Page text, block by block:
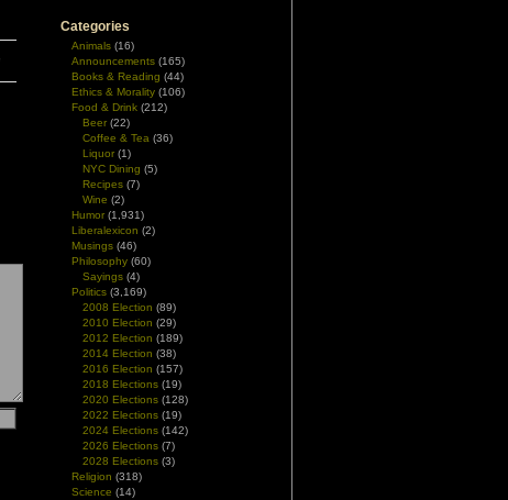
Categories
Animals (16)
Announcements (165)
Books & Reading (44)
Ethics & Morality (106)
Food & Drink (212)
Beer (22)
Coffee & Tea (36)
Liquor (1)
NYC Dining (5)
Recipes (7)
Wine (2)
Humor (1,931)
Liberalexicon (2)
Musings (46)
Philosophy (60)
Sayings (4)
Politics (3,169)
2008 Election (89)
2010 Election (29)
2012 Election (189)
2014 Election (38)
2016 Election (157)
2018 Elections (19)
2020 Elections (128)
2022 Elections (19)
2024 Elections (142)
2026 Elections (7)
2028 Elections (3)
Religion (318)
Science (14)